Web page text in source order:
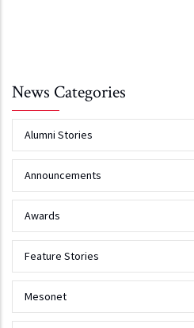
News Categories
Alumni Stories
Announcements
Awards
Feature Stories
Mesonet